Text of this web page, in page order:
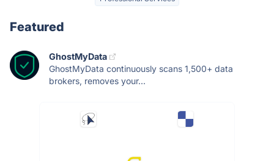
Featured
GhostMyData
GhostMyData continuously scans 1,500+ data
brokers, removes your...